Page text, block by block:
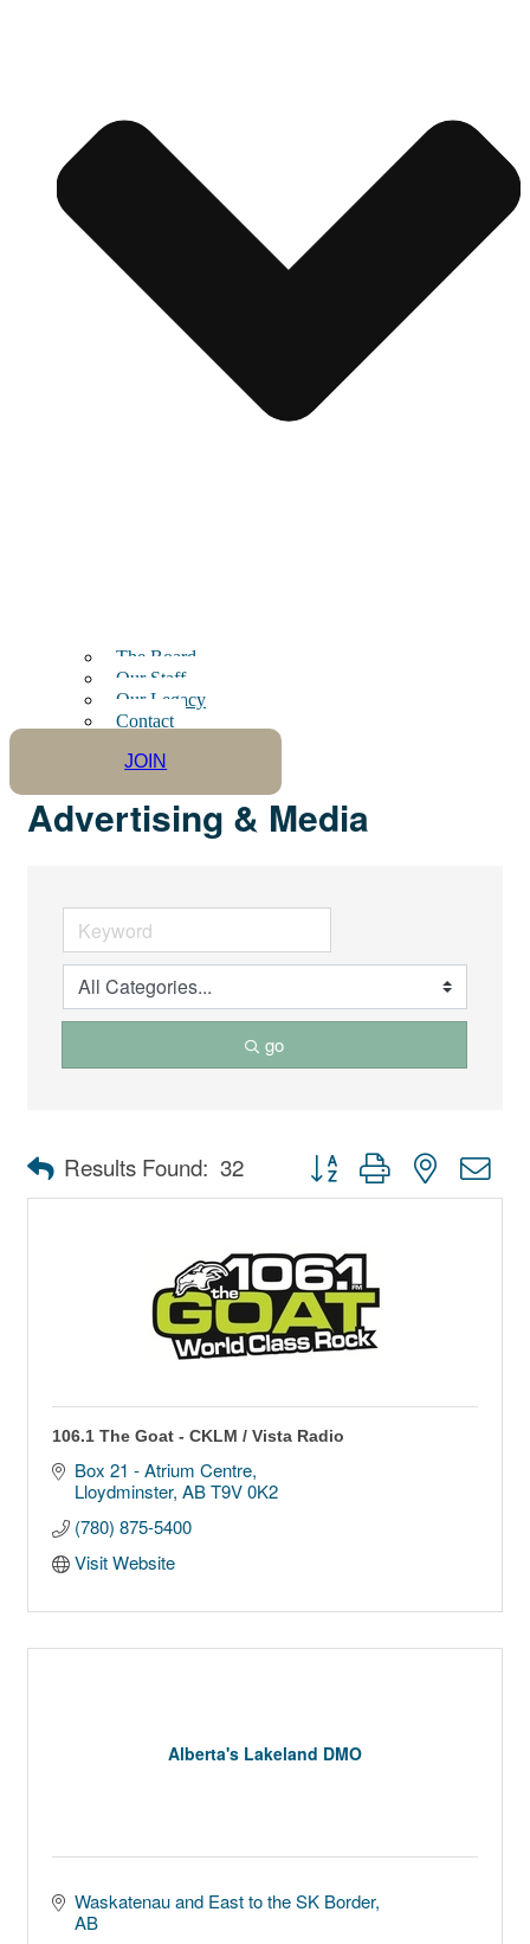
The Board
Our Staff
Our Legacy
Contact
JOIN
Advertising & Media
go
Results Found: 32 Button group with nested
106.1 The Goat - CKLM / Vista Radio
Box 21 - Atrium Centre
Lloydminster AB T9V 0K2
(780) 875-5400
Visit Website
Alberta's Lakeland DMO
Waskatenau and East to the SK Border
AB